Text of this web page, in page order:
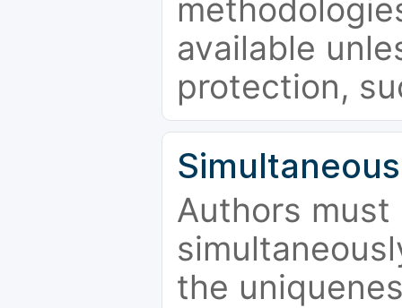
available
protection,
Authors
the